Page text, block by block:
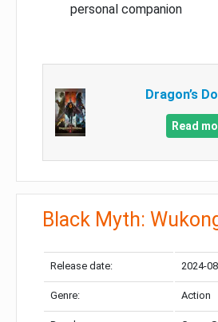
personal companion
Dragon’s
Read
Black Myth:
Release date: 2024-
Genre: Action